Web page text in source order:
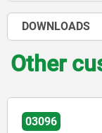
DOWNLOADS
Other
03092